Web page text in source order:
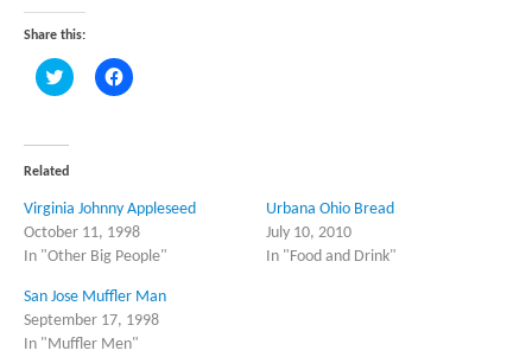
Share this:
Click
to
(Opens
in
new
window)
Click
to
window)
Related
Virginia Johnny Appleseed
October 11, 1998
In "Other Big People"
Urbana Ohio Bread
July 10, 2010
In "Food and Drink"
San Jose Muffler Man
September 17, 1998
In "Muffler Men"